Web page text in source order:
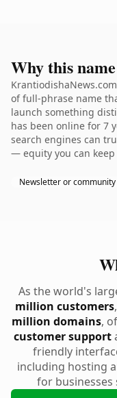
Why this
of full-phrase name
launch something
has been online for 7
search engines can
— equity you can
Newsletter or community
As the world's
million customers
million domains,
customer support
friendly
including hosting
for businesses